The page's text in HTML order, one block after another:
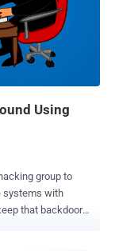
and managed
fleets, allowing
and servers
phy...
Using
group to
systems with
that backdoor